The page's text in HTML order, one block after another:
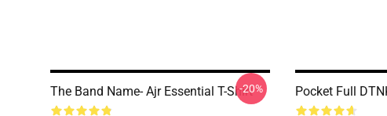
The Band Name- Ajr Essential T-Shirt-20% Pocket Full